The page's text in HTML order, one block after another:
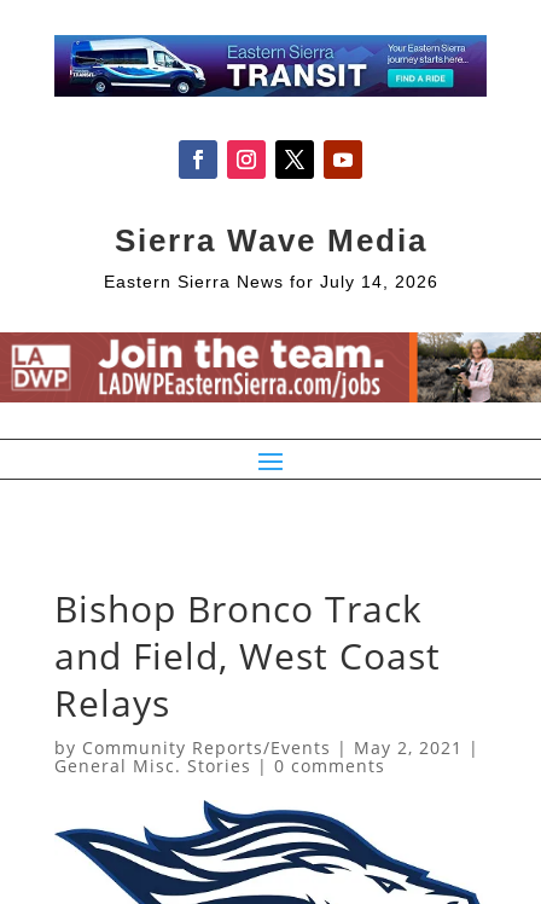
Sierra Wave Media
Eastern Sierra News for July 14, 2026
Bishop Bronco Track
and Field, West Coast
Relays
by Community Reports/Events | May 2, 2021 |
General Misc. Stories | 0 comments